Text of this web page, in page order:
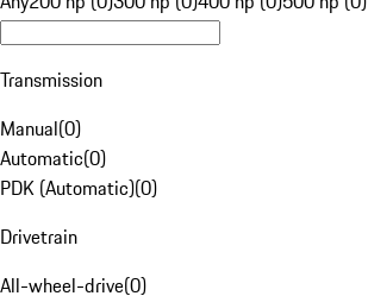
Transmission
Manual(0)
Automatic(0)
PDK (Automatic)(0)
Drivetrain
All-wheel-drive(0)